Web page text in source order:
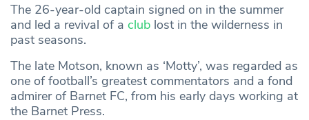
The 26-year-old captain signed on in the summer
and led a revival of a club lost in the wilderness in
past seasons.
The late Motson, known as ‘Motty’, was regarded as
one of football’s greatest commentators and a fond
admirer of Barnet FC, from his early days working at
the Barnet Press.